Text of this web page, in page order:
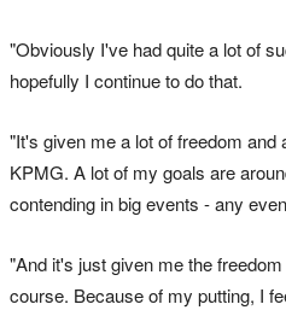
"Obviously I've had quite a lot of
hopefully I continue to do that.
"It's given me a lot of freedom
KPMG. A lot of my goals are
contending in big events - any
"And it's just given me the
course. Because of my putting, I